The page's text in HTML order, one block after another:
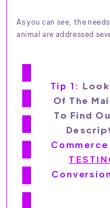
As you can see, the
animal are addressed
Tip 1:
Of The
To Find